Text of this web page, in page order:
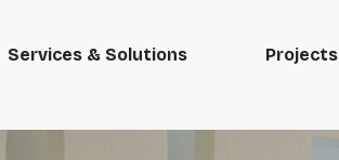
Services & Solutions Projects